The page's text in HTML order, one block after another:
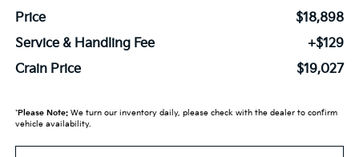
Price
$18,898
Service & Handling Fee
+$129
Crain Price
$19,027
*Please Note:We turn our inventory daily, please check with the dealer to confirm
vehicle availability.